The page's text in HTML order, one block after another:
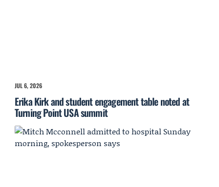
JUL 6, 2026
Erika Kirk and student engagement table noted at
Turning Point USA summit